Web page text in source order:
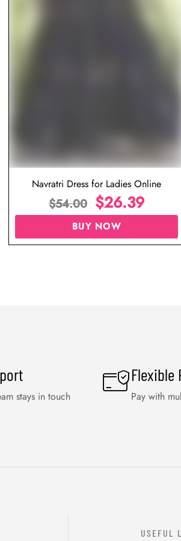
Navratri Dress for Ladies Online
$54.00 $26.39
BUY NOW
stays in touch
Flexible
Pay with
USEFUL